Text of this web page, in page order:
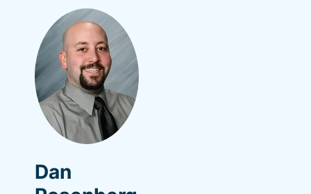
Dan